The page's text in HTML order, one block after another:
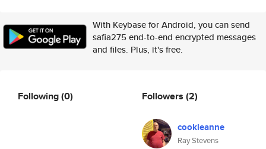
With Keybase for Android, you can send
safia275 end-to-end encrypted messages
and files. Plus, it's free.
Following(0) Followers (2)
cookleanne
Ray Stevens